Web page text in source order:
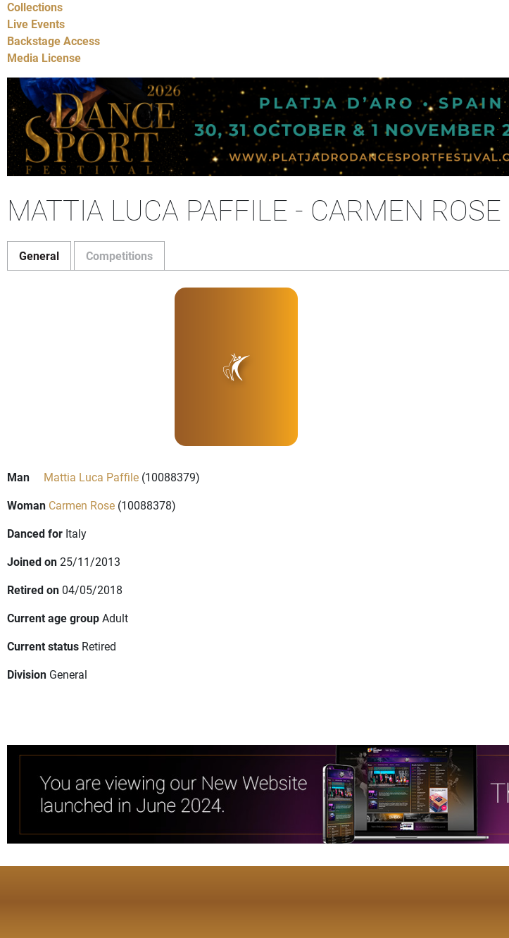
Collections
Live Events
Backstage Access
Media License
MATTIA LUCA PAFFILE - CARMEN ROSE
General Competitions
Man Mattia Luca Paffile (10088379)
Woman Carmen Rose (10088378)
Danced for Italy
Joined on25/11/2013
Retired on 04/05/2018
Current age groupAdult
Current status Retired
Division General